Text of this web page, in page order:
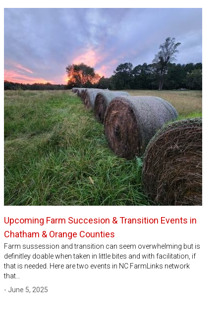
Upcoming Farm Succesion & Transition Events in
Chatham & Orange Counties
Farm sussession and transition can seem overwhelming but is
definitley doable when taken in little bites and with facilitation, if
that is needed. Here are two events in NC FarmLinks network
that…
- June 5, 2025